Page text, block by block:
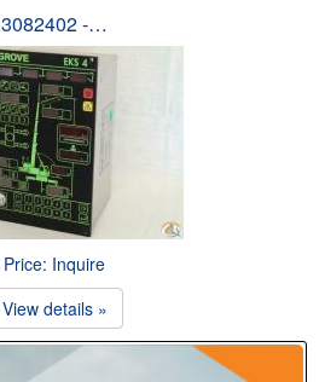
3082402 -…
Price: Inquire
View details »